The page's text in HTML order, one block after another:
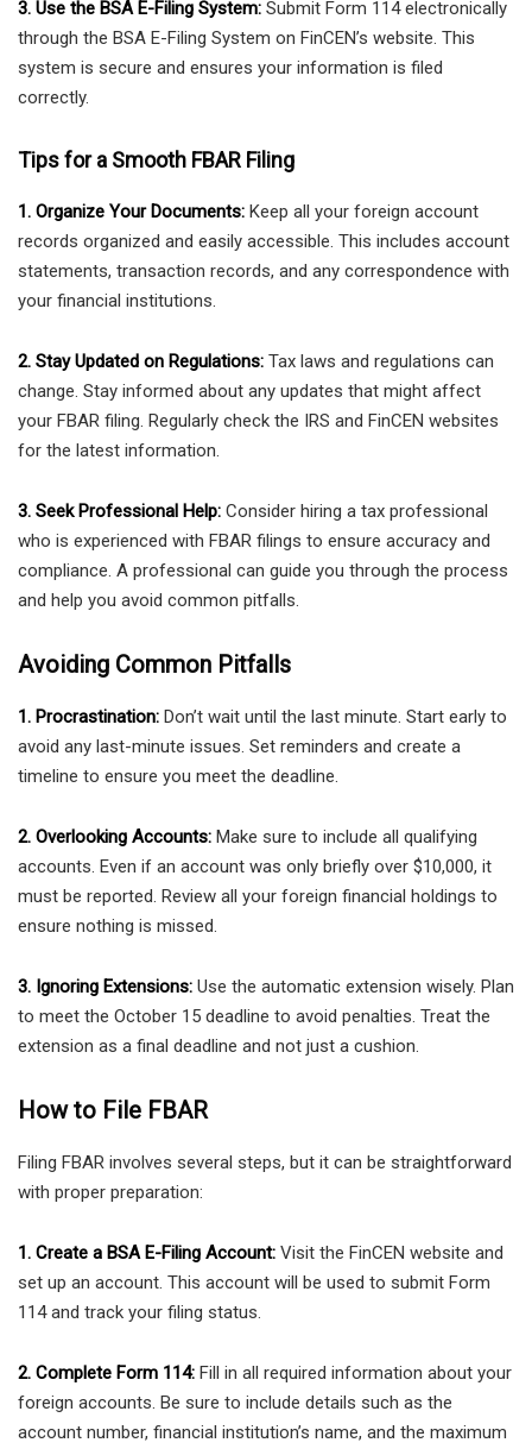
3. Use the BSA E-Filing System: Submit Form 114 electronically
through the BSA E-Filing System on FinCEN’s website. This
system is secure and ensures your information is filed
correctly.
Tips for a Smooth FBAR Filing
1. Organize Your Documents: Keep all your foreign account
records organized and easily accessible. This includes account
statements, transaction records, and any correspondence with
your financial institutions.
2. Stay Updated on Regulations: Tax laws and regulations can
change. Stay informed about any updates that might affect
your FBAR filing. Regularly check the IRS and FinCEN websites
for the latest information.
3. Seek Professional Help: Consider hiring a tax professional
who is experienced with FBAR filings to ensure accuracy and
compliance. A professional can guide you through the process
and help you avoid common pitfalls.
Avoiding Common Pitfalls
1. Procrastination: Don’t wait until the last minute. Start early to
avoid any last-minute issues. Set reminders and create a
timeline to ensure you meet the deadline.
2. Overlooking Accounts: Make sure to include all qualifying
accounts. Even if an account was only briefly over $10,000, it
must be reported. Review all your foreign financial holdings to
ensure nothing is missed.
3. Ignoring Extensions: Use the automatic extension wisely. Plan
to meet the October 15 deadline to avoid penalties. Treat the
extension as a final deadline and not just a cushion.
How to File FBAR
Filing FBAR involves several steps, but it can be straightforward
with proper preparation:
1. Create a BSA E-Filing Account: Visit the FinCEN website and
set up an account. This account will be used to submit Form
114 and track your filing status.
2. Complete Form 114: Fill in all required information about your
foreign accounts. Be sure to include details such as the
account number, financial institution’s name, and the maximum